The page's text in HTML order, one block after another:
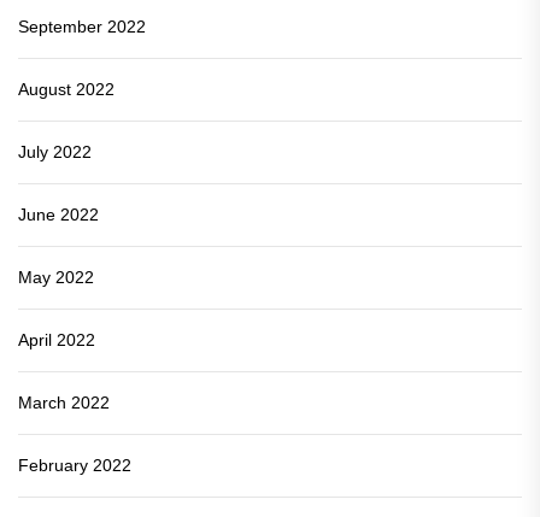
September 2022
August 2022
July 2022
June 2022
May 2022
April 2022
March 2022
February 2022